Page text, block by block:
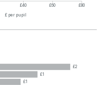
£40 £60 £80
£ per pupil
£2
£1
£1